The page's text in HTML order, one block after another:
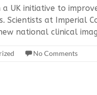
UK initiative to
at Imperial
national clinical
No Comments